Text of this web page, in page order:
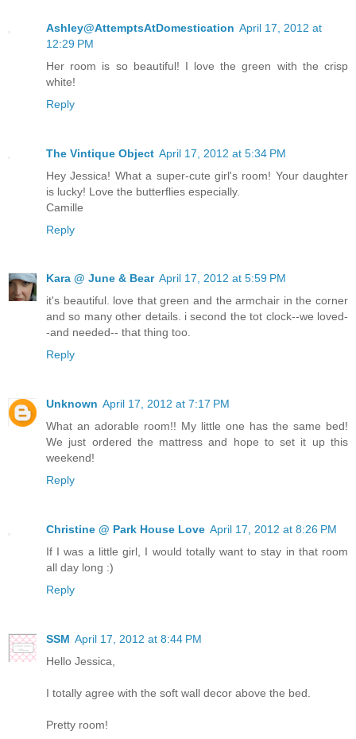
Ashley@AttemptsAtDomestication April 17, 2012 at
12:29 PM
Her room is so beautiful! I love the green with the crisp
white!
Reply
The Vintique Object April 17, 2012 at 5:34 PM
Hey Jessica! What a super-cute girl's room! Your daughter
is lucky! Love the butterflies especially.
Camille
Reply
Kara @ June & Bear April 17, 2012 at 5:59 PM
it's beautiful. love that green and the armchair in the corner
and so many other details. i second the tot clock--we loved-
-and needed-- that thing too.
Reply
Unknown April 17, 2012 at 7:17 PM
What an adorable room!! My little one has the same bed!
We just ordered the mattress and hope to set it up this
weekend!
Reply
Christine @ Park House Love April 17, 2012 at 8:26 PM
If I was a little girl, I would totally want to stay in that room
all day long :)
Reply
SSM April 17, 2012 at 8:44 PM
Hello Jessica,
I totally agree with the soft wall decor above the bed.
Pretty room!